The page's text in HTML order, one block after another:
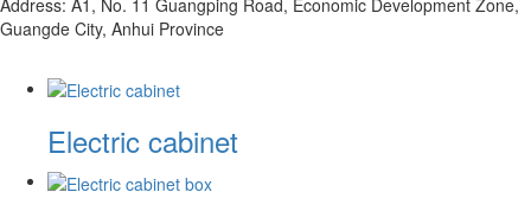
Guangde City, Anhui Province
Electric cabinet